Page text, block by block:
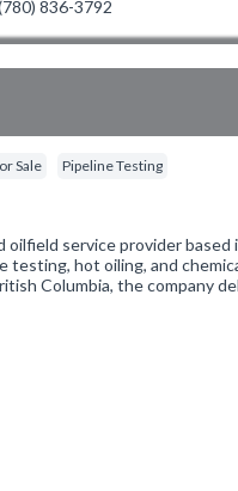
836-3792
Sale Pipeline Testing
oilfield service provider based
hot oiling, and
Columbia, the company